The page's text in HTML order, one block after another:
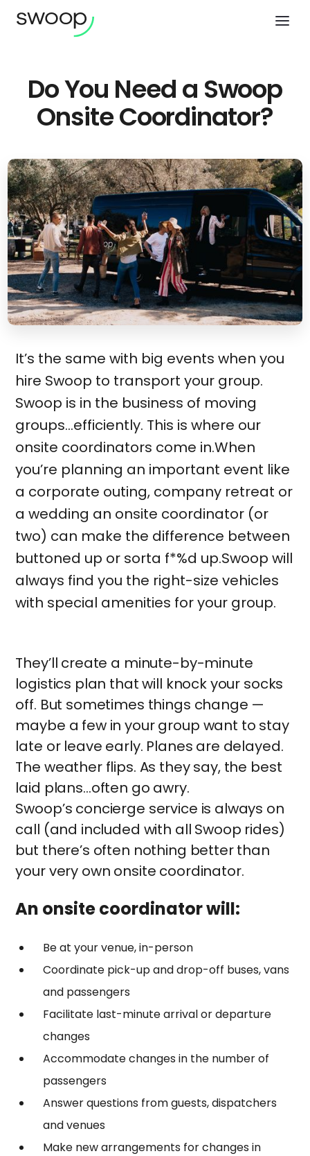
Do You Need a Swoop
Onsite Coordinator?
It’s the same with big events when you
hire Swoop to transport your group.
Swoop is in the business of moving
groups…efficiently. This is where our
onsite coordinators come in.When
you’re planning an important event like
a corporate outing, company retreat or
a wedding an onsite coordinator (or
two) can make the difference between
buttoned up or sorta f*%d up.Swoop will
always find you the right-size vehicles
with special amenities for your group.
They’ll create a minute-by-minute
logistics plan that will knock your socks
off. But sometimes things change —
maybe a few in your group want to stay
late or leave early. Planes are delayed.
The weather flips. As they say, the best
laid plans…often go awry.
Swoop’s concierge service is always on
call (and included with all Swoop rides)
but there’s often nothing better than
your very own onsite coordinator.
An onsite coordinator will:
Be at your venue, in-person
Coordinate pick-up and drop-off buses, vans
and passengers
Facilitate last-minute arrival or departure
changes
Accommodate changes in the number of
passengers
Answer questions from guests, dispatchers
and venues
Make new arrangements for changes in